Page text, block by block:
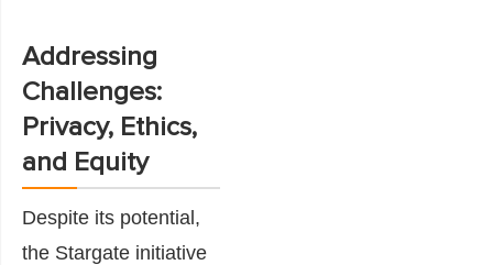
Addressing
Challenges:
Privacy, Ethics,
and Equity
Despite its potential,
the Stargate initiative